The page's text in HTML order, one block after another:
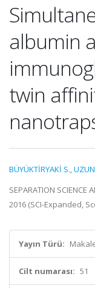
albumin
twin
BÜYÜKTİRYAKİ S.,
SEPARATION SCIENCE
2016 (SCI-Expanded,
Yayın Türü:
Cilt numarası: 51